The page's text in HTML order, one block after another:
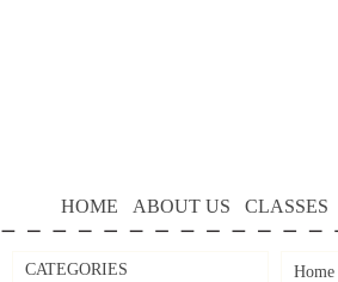
HOME ABOUT US CLASSES
CATEGORIES Home